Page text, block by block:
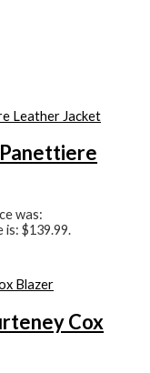
was:
$139.99.
Cox